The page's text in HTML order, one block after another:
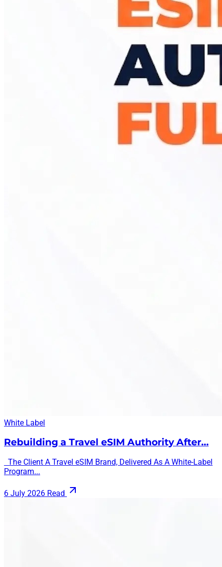
White Label
Rebuilding a Travel eSIM Authority After…
The Client A Travel eSIM Brand, Delivered As A White-Label
Program...
6 July 2026 Read